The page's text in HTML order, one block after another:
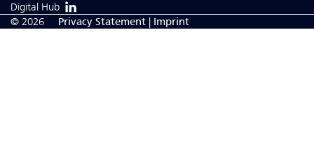
Digital Hub
© 2026
Privacy Statement | Imprint